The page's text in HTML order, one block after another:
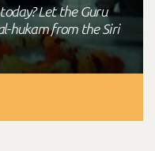
Let the Guru
hukam from the Siri